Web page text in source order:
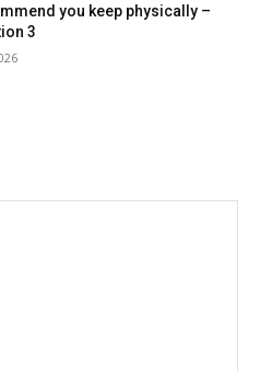
you keep physically –
3